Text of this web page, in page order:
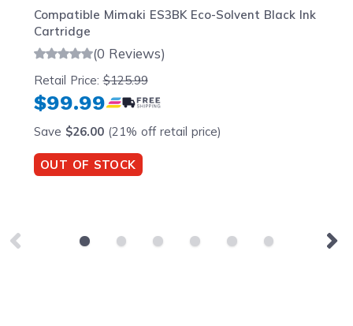
Compatible Mimaki ES3BK Eco-Solvent Black Ink
Cartridge
(0 Reviews)
Retail Price:$125.99
$99.99
Save $26.00(21% off retail price)
OUT OF STOCK